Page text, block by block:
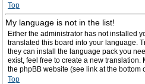
Top
My language is not in the list!
Either the administrator has not installed
translated this board into your language.
they can install the language pack you
exist, feel free to create a new translation.
the phpBB website (see link at the bottom
Top